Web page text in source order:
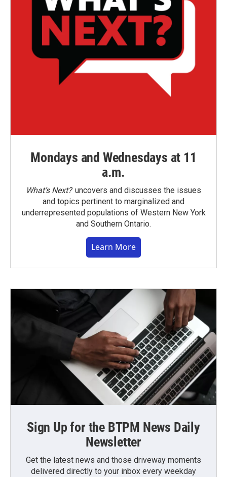
Mondays and Wednesdays at 11
a.m.
What’s Next?uncovers and discusses the issues
and topics pertinent to marginalized and
underrepresented populations of Western New York
and Southern Ontario.
Learn More
Sign Up for the BTPM News Daily
Newsletter
Get the latest news and those driveway moments
delivered directly to your inbox every weekday